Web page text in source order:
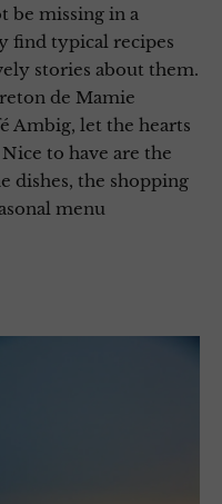
be missing in a
find typical recipes
stories about them.
de Mamie
Ambig, let the hearts
to have are the
dishes, the shopping
menu